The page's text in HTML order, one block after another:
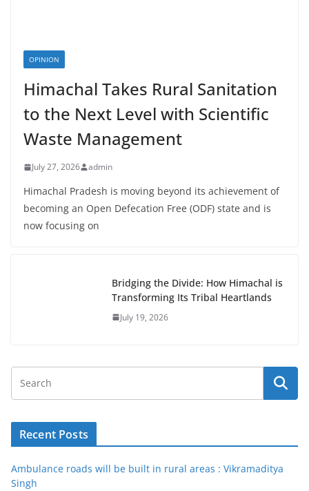
OPINION
Himachal Takes Rural Sanitation
to the Next Level with Scientific
Waste Management
July 27, 2026 admin
Himachal Pradesh is moving beyond its achievement of
becoming an Open Defecation Free (ODF) state and is
now focusing on
Bridging the Divide: How Himachal is
Transforming Its Tribal Heartlands
July 19, 2026
Recent Posts
Ambulance roads will be built in rural areas : Vikramaditya
Singh